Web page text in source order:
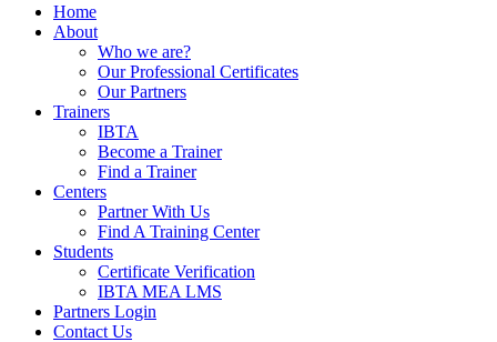
Home
About
Who we are?
Our Professional Certificates
Our Partners
Trainers
IBTA
Become a Trainer
Find a Trainer
Centers
Partner With Us
Find A Training Center
Students
Certificate Verification
IBTA MEA LMS
Partners Login
Contact Us